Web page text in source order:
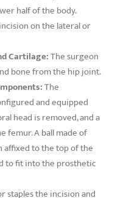
half of the body.
on the lateral or
Cartilage:The surgeon
bone from the hip joint.
The
and equipped
head is removed, and a
femur. A ball made of
affixed to the top of the
to fit into the prosthetic
staples the incision and